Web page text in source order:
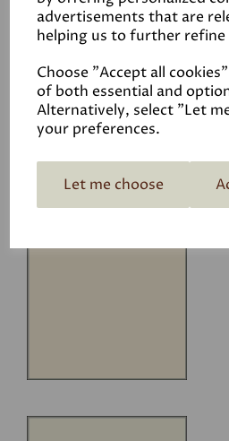
advertisements that are
helping us to further
Choose "Accept all
of both essential and
Alternatively, select "Let
your preferences.
Let me choose